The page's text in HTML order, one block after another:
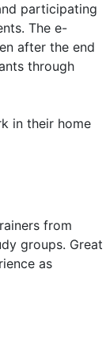
participating
The e-
after the end
through
in their home
from
groups. Great
as